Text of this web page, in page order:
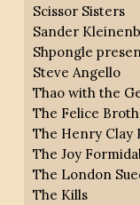
Scissor Sisters
Sander
Shpongle
Steve Angello
Thao with the
The Felice
The Henry Clay
The Joy
The London
The Kills